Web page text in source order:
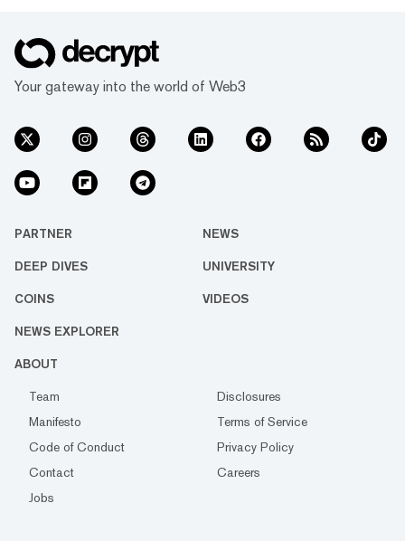
Your gateway into the world of Web3
PARTNER NEWS
DEEP DIVES UNIVERSITY
COINS VIDEOS
NEWS EXPLORER
ABOUT
Team
Disclosures
Manifesto
Terms of Service
Code of Conduct
Privacy Policy
Contact
Careers
Jobs